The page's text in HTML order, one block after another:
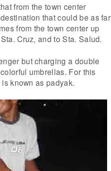
from the town center
that could be as far
from the town center up
Cruz, and to Sta. Salud.
but charging a double
umbrellas. For this
known as padyak.